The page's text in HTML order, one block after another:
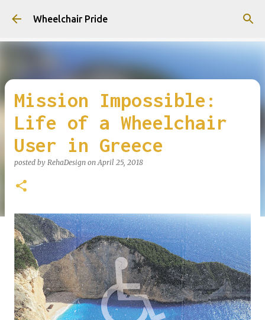
Skip to main content
Wheelchair Pride
Mission Impossible:
Life of a Wheelchair
User in Greece
posted by RehaDesign onApril 25, 2018